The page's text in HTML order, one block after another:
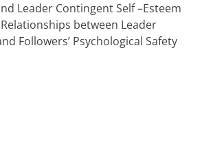
Leader Contingent Self –Esteem
between Leader
Followers’ Psychological Safety